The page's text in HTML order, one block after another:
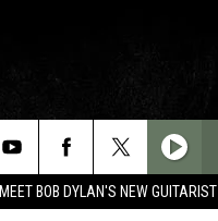
MEET BOB DYLAN'S NEW GUITARIST